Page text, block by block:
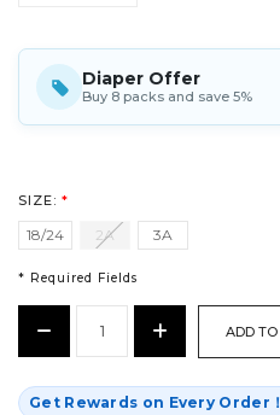
Diaper Offer
Buy 8 packs and save 5%
SIZE: *
18/24 2A 3A
STOCK:
*
* Required Fields
Decrease Increase
Quantity:
Get Rewards on Every Order！